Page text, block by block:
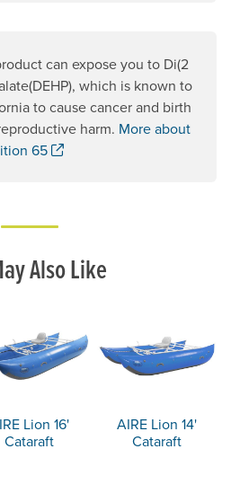
can expose you to Di(2
which is known to
to cause cancer and birth
harm. More about
65
. Opens a new window.
Also Like
Lion 16'
Cataraft
AIRE Lion 14'
Cataraft